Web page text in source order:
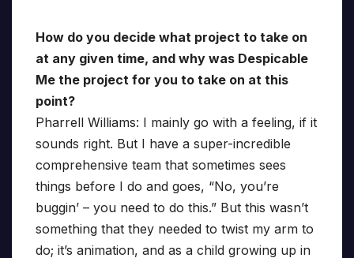
How do you decide what project to take on
at any given time, and why was Despicable
Me the project for you to take on at this
point?
Pharrell Williams: I mainly go with a feeling, if it
sounds right. But I have a super-incredible
comprehensive team that sometimes sees
things before I do and goes, “No, you’re
buggin’ – you need to do this.” But this wasn’t
something that they needed to twist my arm to
do; it’s animation, and as a child growing up in